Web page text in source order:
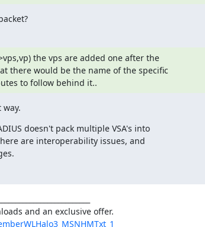
the vps are added one after the
there would be the name of the specific
to follow behind it..
way.
doesn't pack multiple VSA's into
are interoperability issues, and